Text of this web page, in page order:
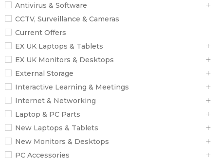
Antivirus & Software
CCTV, Surveillance & Cameras
Current Offers
EX UK Laptops & Tablets
EX UK Monitors & Desktops
External Storage
Interactive Learning & Meetings
Internet & Networking
Laptop & PC Parts
New Laptops & Tablets
New Monitors & Desktops
PC Accessories